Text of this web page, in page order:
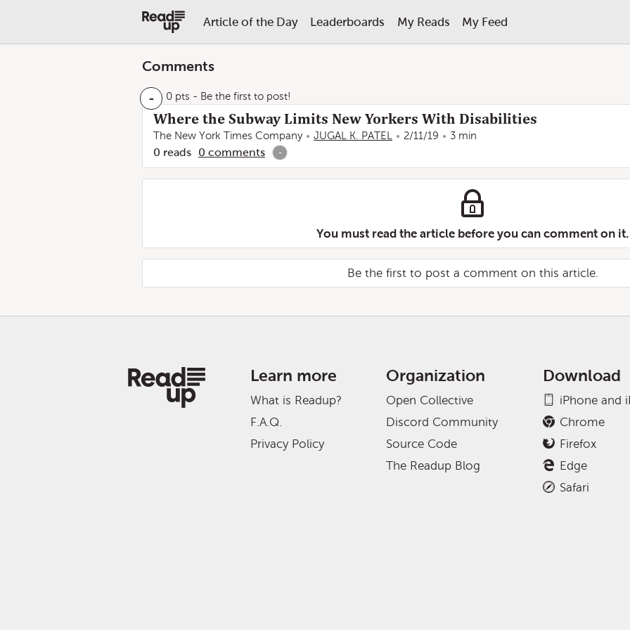
Article of the Day Leaderboards My Reads My Feed
Comments
- 0 pts - Be the first to post!
Where the Subway Limits New Yorkers With Disabilities
The New York Times Company JUGAL K. PATEL 2/11/19 3 min
0 reads 0 comments -
You must read the article before you can comment on it.
Be the first to post a comment on this article.
Learn more
What is Readup?
F.A.Q.
Privacy Policy
Organization
Open Collective
Discord Community
Source Code
The Readup Blog
Download
iPhone and
Chrome
Firefox
Edge
Safari